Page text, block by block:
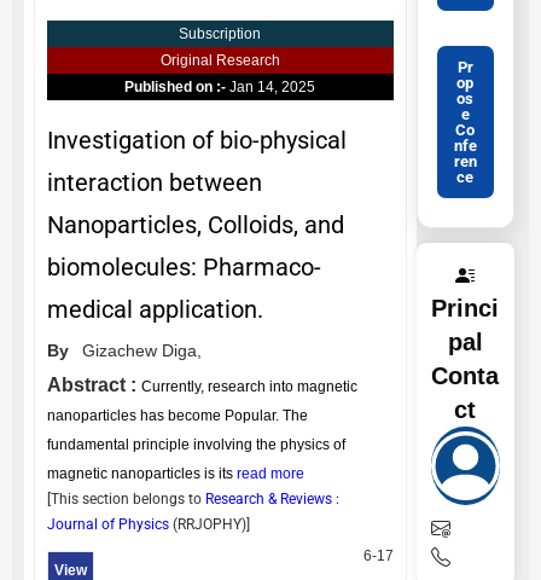
Subscription
Original Research
Published on :-Jan 14, 2025
Investigation of bio-physical
interaction between
Nanoparticles, Colloids, and
biomolecules: Pharmaco-
medical application.
By Gizachew Diga,
Abstract : Currently, research into magnetic
nanoparticles has become Popular. The
fundamental principle involving the physics of
magnetic nanoparticles is its read more
[This section belongs to Research & Reviews :
Journal of Physics (RRJOPHY)]
View
6-17
Pr
op
os
e
Co
nfe
ren
ce
Princi
pal
Conta
ct